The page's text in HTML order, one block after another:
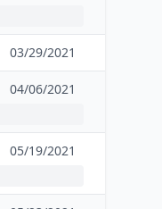
03/29/2021
04/06/2021
05/19/2021